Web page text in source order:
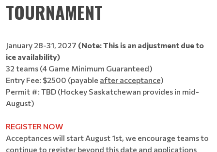
TOURNAMENT
January 28-31, 2027 (Note: This is an adjustment due to
ice availability)
32 teams (4 Game Minimum Guaranteed)
Entry Fee: $2500 (payable after acceptance)
Permit #: TBD (Hockey Saskatchewan provides in mid-
August)
REGISTER NOW
Acceptances will start August 1st, we encourage teams to
continue to register beyond this date and applications